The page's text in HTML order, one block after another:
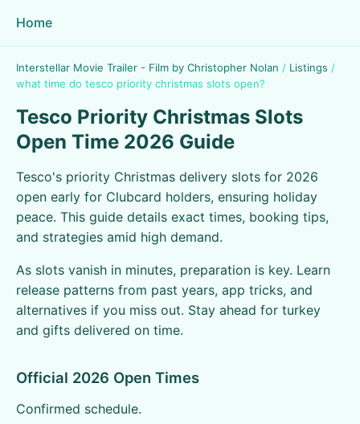
Home
Interstellar Movie Trailer - Film by Christopher Nolan / Listings /
what time do tesco priority christmas slots open?
Tesco Priority Christmas Slots
Open Time 2026 Guide
Tesco's priority Christmas delivery slots for 2026
open early for Clubcard holders, ensuring holiday
peace. This guide details exact times, booking tips,
and strategies amid high demand.
As slots vanish in minutes, preparation is key. Learn
release patterns from past years, app tricks, and
alternatives if you miss out. Stay ahead for turkey
and gifts delivered on time.
Official 2026 Open Times
Confirmed schedule.